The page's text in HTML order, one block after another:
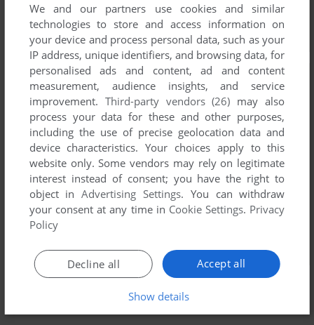
We and our partners use cookies and similar
technologies to store and access information on
your device and process personal data, such as your
IP address, unique identifiers, and browsing data, for
personalised ads and content, ad and content
measurement, audience insights, and service
improvement. Third-party vendors (26) may also
process your data for these and other purposes,
including the use of precise geolocation data and
device characteristics. Your choices apply to this
website only. Some vendors may rely on legitimate
interest instead of consent; you have the right to
object inAdvertising Settings. You can withdraw
your consent at any time in Cookie Settings. Privacy
Policy
Accept all
Decline all
Show details